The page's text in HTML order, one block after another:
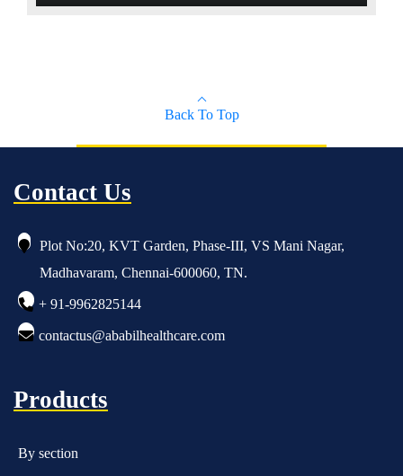
Back To Top
Contact Us
Plot No:20, KVT Garden, Phase-III, VS Mani Nagar,
Madhavaram, Chennai-600060, TN.
+ 91-9962825144
contactus@ababilhealthcare.com
Products
By section